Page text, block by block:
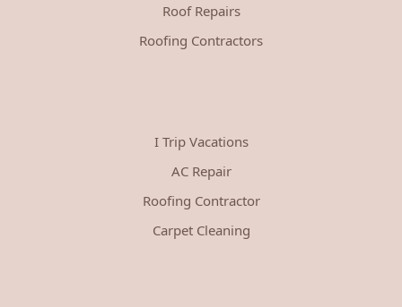
Roof Repairs
Roofing Contractors
I Trip Vacations
AC Repair
Roofing Contractor
Carpet Cleaning